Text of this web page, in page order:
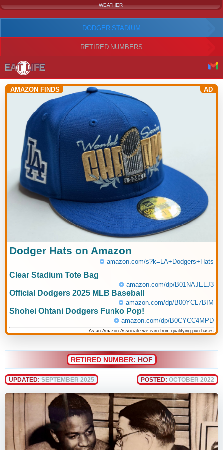
WEATHER
DODGER STADIUM
RETIRED NUMBERS
AMAZON FINDS AD
Dodger Hats on Amazon
amazon.com/s?k=LA+Dodgers+Hats
Clear Stadium Tote Bag
amazon.com/dp/B01NAJELJ3
Official Dodgers 2025 MLB Baseball
amazon.com/dp/B00YCL7BIM
Shohei Ohtani Dodgers Funko Pop!
amazon.com/dp/B0CYCC4MPD
As an Amazon Associate we earn from qualifying purchases
RETIRED NUMBER: HOF
UPDATED: SEPTEMBER 2025 POSTED: OCTOBER 2022